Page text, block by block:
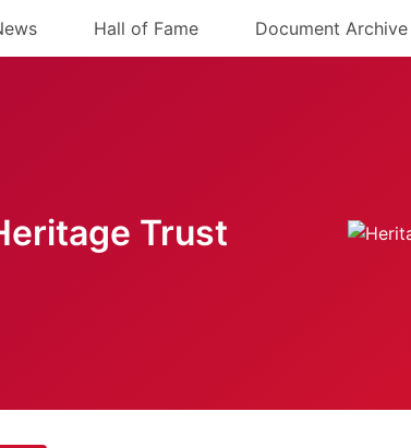
Hall of Fame Document Archive
Trust